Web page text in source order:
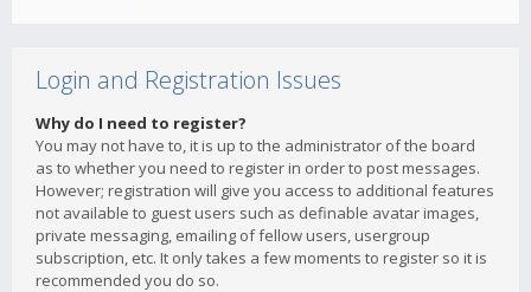
Login and Registration Issues
Why do I need to register?
You may not have to, it is up to the administrator of the board
as to whether you need to register in order to post messages.
However; registration will give you access to additional features
not available to guest users such as definable avatar images,
private messaging, emailing of fellow users, usergroup
subscription, etc. It only takes a few moments to register so it is
recommended you do so.